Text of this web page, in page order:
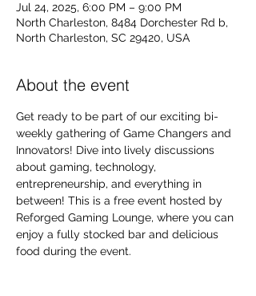
Jul 24, 2025, 6:00 PM – 9:00 PM
North Charleston, 8484 Dorchester Rd b,
North Charleston, SC 29420, USA
About the event
Get ready to be part of our exciting bi-
weekly gathering of Game Changers and
Innovators! Dive into lively discussions
about gaming, technology,
entrepreneurship, and everything in
between! This is a free event hosted by
Reforged Gaming Lounge, where you can
enjoy a fully stocked bar and delicious
food during the event.